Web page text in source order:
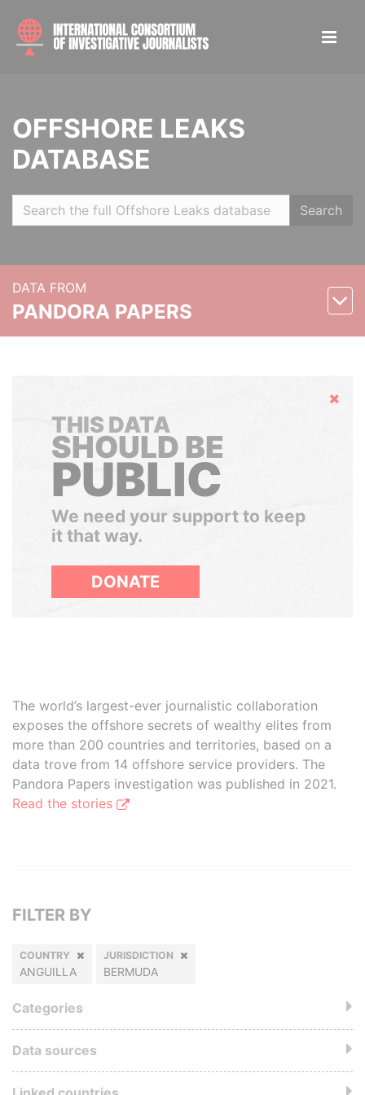
OFFSHORE LEAKS
DATABASE
Search
DATA FROM
PANDORA PAPERS
Hide
THIS DATA
SHOULD BE
PUBLIC
We need your support to keep
it that way.
DONATE
The world’s largest-ever journalistic collaboration
exposes the offshore secrets of wealthy elites from
more than 200 countries and territories, based on a
data trove from 14 offshore service providers. The
Pandora Papers investigation was published in 2021.
Read the stories
FILTER BY
COUNTRY
ANGUILLA
JURISDICTION
BERMUDA
Categories
Data sources